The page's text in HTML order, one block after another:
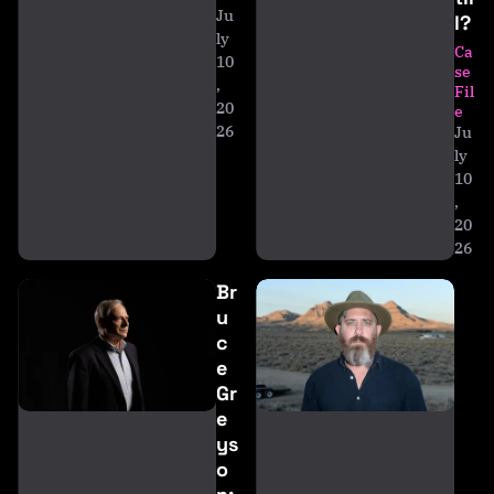
Ju
ly
10
,
20
26
l?
Ca
se
Fil
e
Ju
ly
10
,
20
26
Br
u
c
e
Gr
e
ys
o